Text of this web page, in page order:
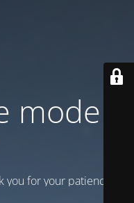
is
for your patience!